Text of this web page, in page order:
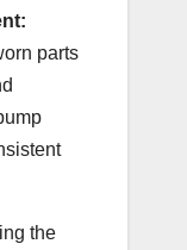
parts
the